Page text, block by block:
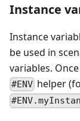
Instance
Instance
be used in
variables.
#ENV helper